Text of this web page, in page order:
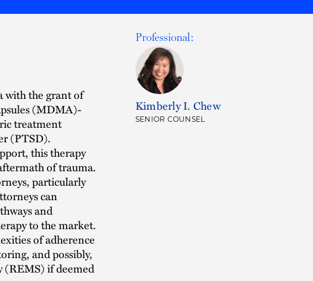
with the grant of
(MDMA)-
treatment
(PTSD).
this therapy
of trauma.
particularly
can
and
to the market.
of adherence
and possibly,
(REMS) if deemed
Professional:
Kimberly I. Chew
SENIOR COUNSEL